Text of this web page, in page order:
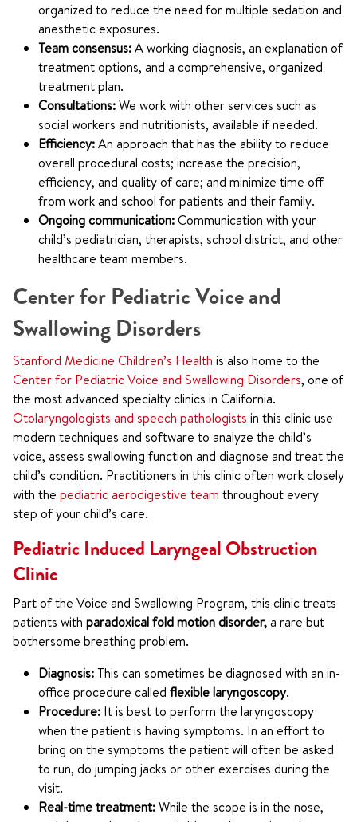
organized to reduce the need for multiple sedation and
anesthetic exposures.
Team consensus:A working diagnosis, an explanation of
treatment options, and a comprehensive, organized
treatment plan.
Consultations:We work with other services such as
social workers and nutritionists, available if needed.
Efficiency:An approach that has the ability to reduce
overall procedural costs; increase the precision,
efficiency, and quality of care; and minimize time off
from work and school for patients and their family.
Ongoing communication:Communication with your
child’s pediatrician, therapists, school district, and other
healthcare team members.
Center for Pediatric Voice and
Swallowing Disorders
Stanford Medicine Children’s Health is also home to the
Center for Pediatric Voice and Swallowing Disorders, one of
the most advanced specialty clinics in California.
Otolaryngologists and speech pathologists in this clinic use
modern techniques and software to analyze the child’s
voice, assess swallowing function and diagnose and treat the
child’s condition. Practitioners in this clinic often work closely
with the pediatric aerodigestive team throughout every
step of your child’s care.
Pediatric Induced Laryngeal Obstruction
Clinic
Part of the Voice and Swallowing Program, this clinic treats
patients with paradoxical fold motion disorder,a rare but
bothersome breathing problem.
Diagnosis:This can sometimes be diagnosed with an in-
office procedure called flexible laryngoscopy.
Procedure: It is best to perform the laryngoscopy
when the patient is having symptoms. In an effort to
bring on the symptoms the patient will often be asked
to run, do jumping jacks or other exercises during the
visit.
Real-time treatment:While the scope is in the nose,